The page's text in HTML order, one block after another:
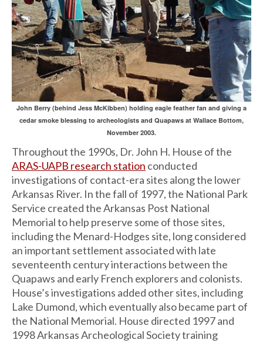
John Berry (behind Jess McKibben) holding eagle feather fan and giving a
cedar smoke blessing to archeologists and Quapaws at Wallace Bottom,
November 2003.
Throughout the 1990s, Dr. John H. House of the
ARAS-UAPB research station conducted
investigations of contact-era sites along the lower
Arkansas River. In the fall of 1997, the National Park
Service created the Arkansas Post National
Memorial to help preserve some of those sites,
including the Menard-Hodges site, long considered
an important settlement associated with late
seventeenth century interactions between the
Quapaws and early French explorers and colonists.
House’s investigations added other sites, including
Lake Dumond, which eventually also became part of
the National Memorial. House directed 1997 and
1998 Arkansas Archeological Society training